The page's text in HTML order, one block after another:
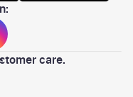
care.